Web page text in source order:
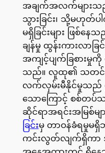
အချက်အလက်များသ
သွားခြင်း၊ သို့မဟုတ်
မရှိခြင်းများ ဖြစ်
ချန်မှု ထွန်းကားလာခ
အကျင့်ပျက်ခြစားမှု
သည်။ လူထု၏ သတင်
လက်လှမ်းမီနိုင်မှုသည်
သောကြောင့် စစ်တပ်
ဆိုင်ရာအရင်းအမြစ်မျ
ခြင်းမှ တာဝန်ခံရမှုမရှိ
ကင်းလွတ်လျက်ရှိကာ